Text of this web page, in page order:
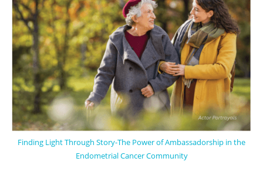
Finding Light Through Story-The Power of Ambassadorship in the
Endometrial Cancer Community